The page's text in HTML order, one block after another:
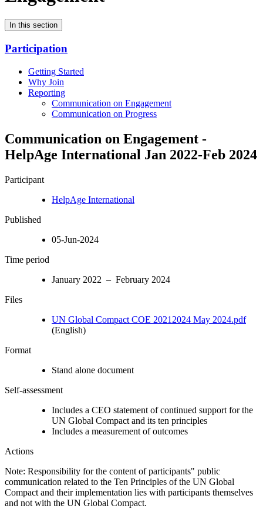
In this section
Participation
Getting Started
Why Join
Reporting
Communication on Engagement
Communication on Progress
Communication on Engagement -
HelpAge International Jan 2022-Feb 2024
Participant
HelpAge International
Published
05-Jun-2024
Time period
January 2022 – February 2024
Files
UN Global Compact COE 20212024 May 2024.pdf
(English)
Format
Stand alone document
Self-assessment
Includes a CEO statement of continued support for the
UN Global Compact and its ten principles
Includes a measurement of outcomes
Actions
Note: Responsibility for the content of participants" public
communication related to the Ten Principles of the UN Global
Compact and their implementation lies with participants themselves
and not with the UN Global Compact.